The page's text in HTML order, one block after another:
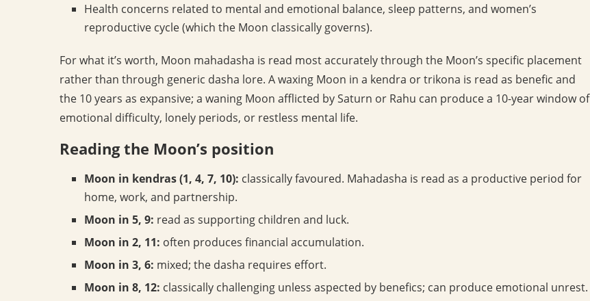
Health concerns related to mental and emotional balance, sleep patterns, and women’s
reproductive cycle (which the Moon classically governs).
For what it’s worth, Moon mahadasha is read most accurately through the Moon’s specific placement
rather than through generic dasha lore. A waxing Moon in a kendra or trikona is read as benefic and
the 10 years as expansive; a waning Moon afflicted by Saturn or Rahu can produce a 10-year window of
emotional difficulty, lonely periods, or restless mental life.
Reading the Moon’s position
Moon in kendras (1, 4, 7, 10): classically favoured. Mahadasha is read as a productive period for
home, work, and partnership.
Moon in 5, 9: read as supporting children and luck.
Moon in 2, 11: often produces financial accumulation.
Moon in 3, 6: mixed; the dasha requires effort.
Moon in 8, 12: classically challenging unless aspected by benefics; can produce emotional unrest.